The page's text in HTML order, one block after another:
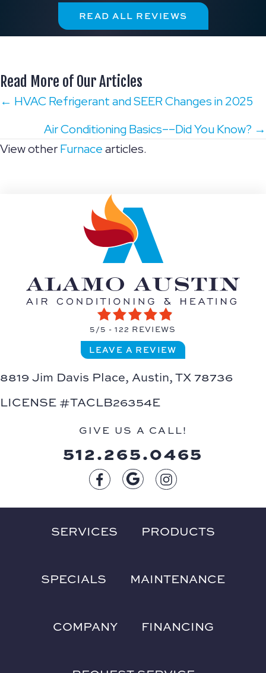
READ ALL REVIEWS
Read More of Our Articles
Posts
navigation
← HVAC Refrigerant and SEER Changes in 2025
Air Conditioning Basics––Did You Know? →
View otherFurnacearticles.
5/5 -122 REVIEWS
LEAVE A REVIEW
8819 Jim Davis Place, Austin, TX 78736
LICENSE #TACLB26354E
GIVE US A CALL!
512.265.0465
SERVICES PRODUCTS
SPECIALS MAINTENANCE
COMPANY FINANCING